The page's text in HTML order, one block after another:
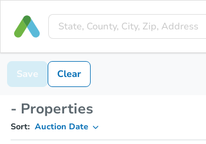
Save Clear
- Properties
Sort: Auction Date